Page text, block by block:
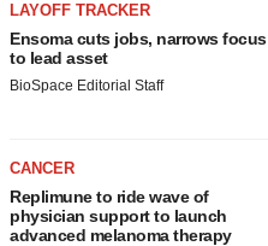
LAYOFF TRACKER
Ensoma cuts jobs, narrows focus
to lead asset
BioSpace Editorial Staff
CANCER
Replimune to ride wave of
physician support to launch
advanced melanoma therapy